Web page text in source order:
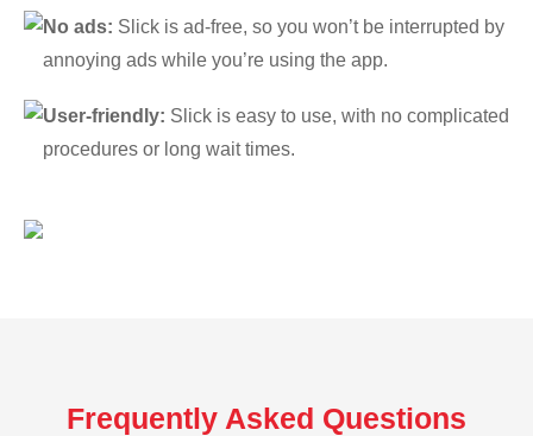
No ads: Slick is ad-free, so you won’t be interrupted by
annoying ads while you’re using the app.
User-friendly: Slick is easy to use, with no complicated
procedures or long wait times.
Frequently Asked Questions